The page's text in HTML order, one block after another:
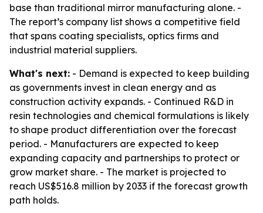
base than traditional mirror manufacturing alone. -
The report’s company list shows a competitive field
that spans coating specialists, optics firms and
industrial material suppliers.
What's next: - Demand is expected to keep building
as governments invest in clean energy and as
construction activity expands. - Continued R&D in
resin technologies and chemical formulations is likely
to shape product differentiation over the forecast
period. - Manufacturers are expected to keep
expanding capacity and partnerships to protect or
grow market share. - The market is projected to
reach US$516.8 million by 2033 if the forecast growth
path holds.